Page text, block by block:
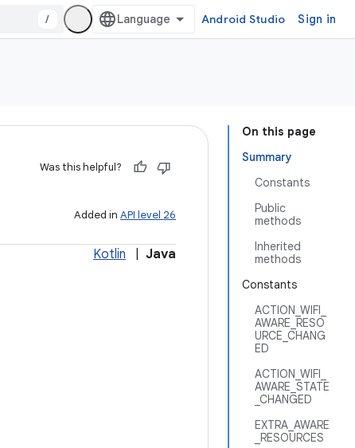
/ Android Studio Sign in
On this page
Summary
Constants
Public
methods
Inherited
methods
Constants
ACTION_WIFI_
AWARE_RESO
URCE_CHANG
ED
ACTION_WIFI_
AWARE_STATE
_CHANGED
EXTRA_AWARE
_RESOURCES
Was this helpful?
Added in API level 26
Kotlin Java